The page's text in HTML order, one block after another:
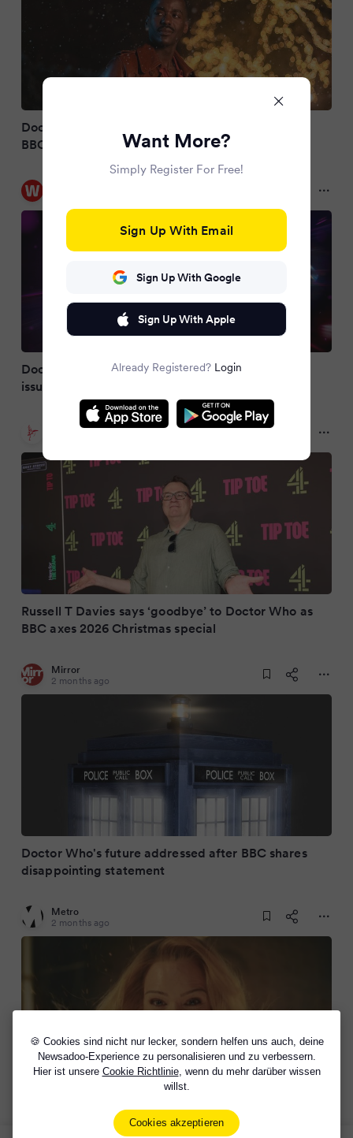
🍪 Cookies sind nicht nur lecker, sondern helfen uns auch, deine
Newsadoo-Experience zu personalisieren und zu verbessern.
Hier ist unsere Cookie Richtlinie, wenn du mehr darüber wissen
willst.
Cookies akzeptieren
Doctor Who 2026 Christmas special cancelled as
BBC issues update
Doctor Who Christmas special cancelled as BBC
issues statement
Evening Standard
Russell T Davies says ‘goodbye’ to Doctor Who as
BBC axes 2026 Christmas special
Mirror
2 months ago
Doctor Who's future addressed after BBC shares
disappointing statement
Metro
2 months ago
BBC axes Doctor Who 2026 Christmas episode by
Russell T Davies
Want More?
Simply Register For Free!
Sign Up With Email
Sign Up With Google
Sign Up With Apple
Already Registered? Login